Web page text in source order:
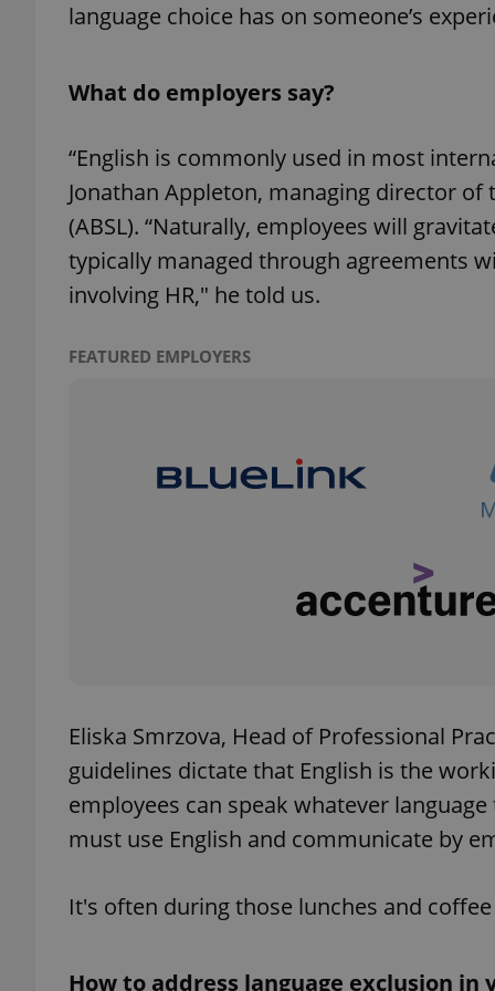
language choice has on someone’s
What do employers say?
“English is commonly used in most
Jonathan Appleton, managing director of
(ABSL). “Naturally, employees will
typically managed through agreements
involving HR," he told us.
FEATURED EMPLOYERS
Eliska Smrzova, Head of Professional
guidelines dictate that English is the
employees can speak whatever
must use English and communicate by
It's often during those lunches and
How to address language exclusion in
^qs_[0-9]+$
^eps_[0-9]+$
exprt
Name
_ga
Name
Provider/
Domain
_fbp
Meta
Platform
.expats.cz